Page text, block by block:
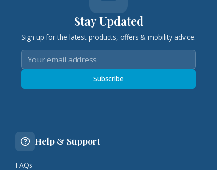
Stay Updated
Sign up for the latest products, offers & mobility advice.
Subscribe
Help & Support
FAQs